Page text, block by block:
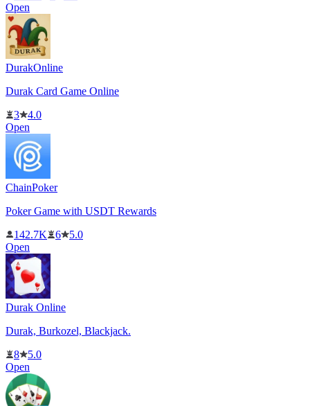
Open
DurakOnline
Durak Card Game Online
3
4.0
Open
ChainPoker
Poker Game with USDT Rewards
142.7K
6
5.0
Open
Durak Online
Durak, Burkozel, Blackjack.
8
5.0
Open